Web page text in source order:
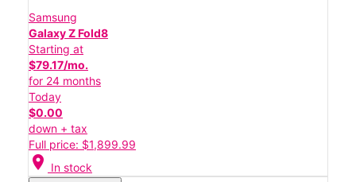
Samsung
Galaxy Z Fold8
Starting at
$79.17/mo.
for 24 months
Today
$0.00
down + tax
Full price: $1,899.99
location_on In stock